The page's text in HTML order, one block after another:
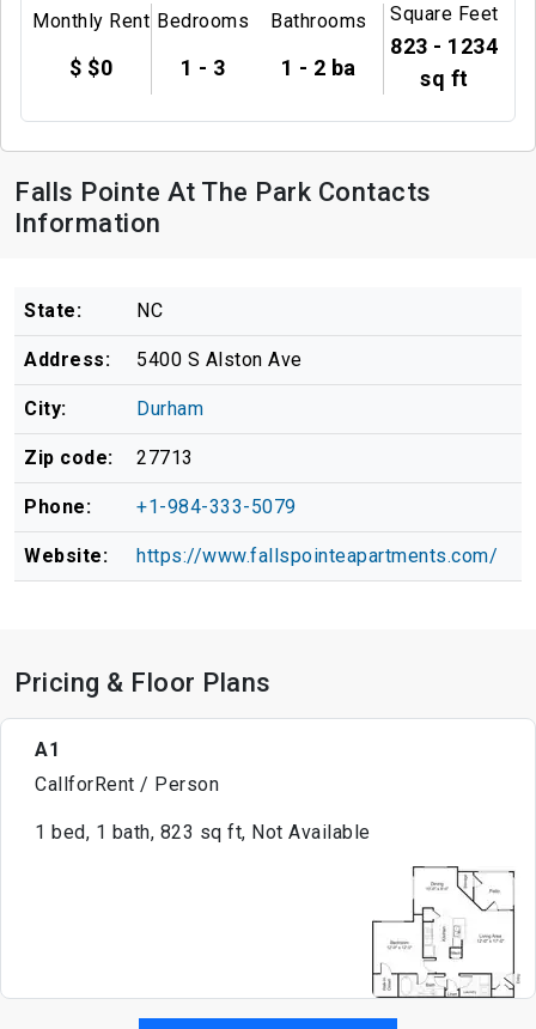
Monthly Rent
$ $0
Bedrooms
1 - 3
Bathrooms
1 - 2 ba
Square Feet
823 - 1234
sq ft
Falls Pointe At The Park Contacts
Information
State: NC
Address: 5400 S Alston Ave
City: Durham
Zip code: 27713
Phone: +1-984-333-5079
Website: https://www.fallspointeapartments.com/
Pricing & Floor Plans
A1
CallforRent / Person
1 bed, 1 bath, 823 sq ft, Not Available